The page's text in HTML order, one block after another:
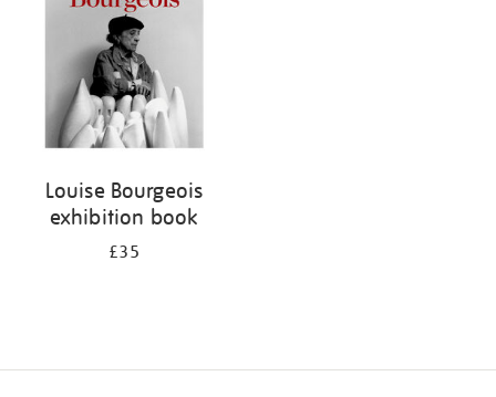
Louise Bourgeois
exhibition book
£35